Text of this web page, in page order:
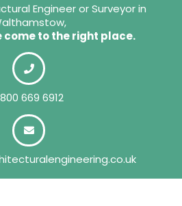
Engineer or Surveyor in
come to the right place.
669 6912